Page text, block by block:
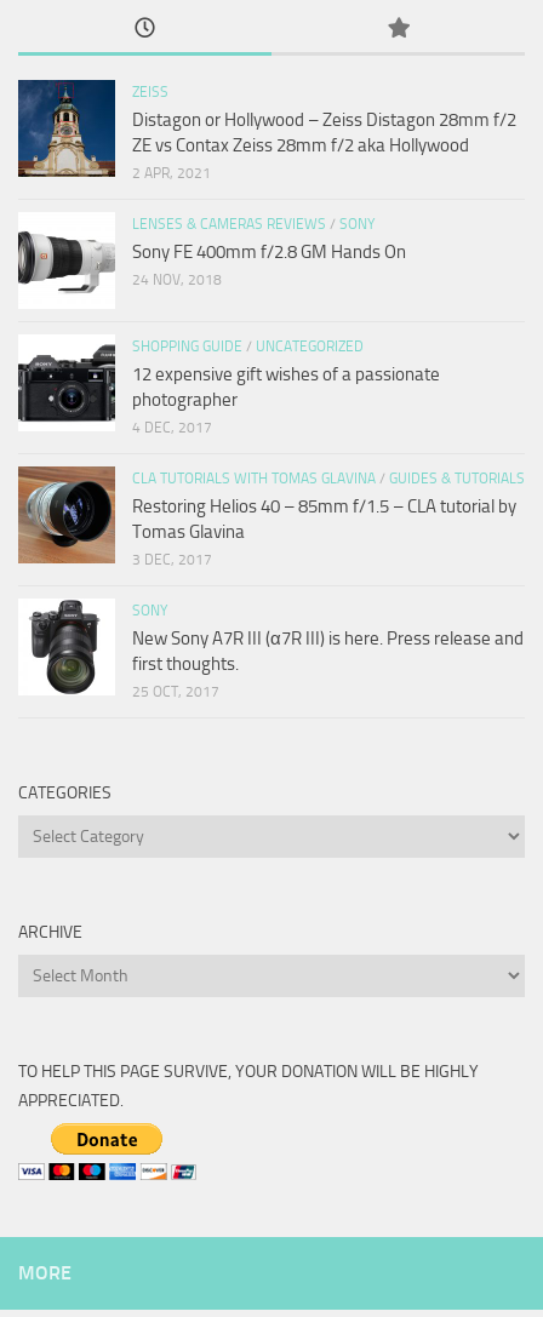
ZEISS
Distagon or Hollywood – Zeiss Distagon 28mm f/2
ZE vs Contax Zeiss 28mm f/2 aka Hollywood
2 APR, 2021
LENSES & CAMERAS REVIEWS / SONY
Sony FE 400mm f/2.8 GM Hands On
24 NOV, 2018
SHOPPING GUIDE / UNCATEGORIZED
12 expensive gift wishes of a passionate
photographer
4 DEC, 2017
CLA TUTORIALS WITH TOMAS GLAVINA / GUIDES & TUTORIALS
Restoring Helios 40 – 85mm f/1.5 – CLA tutorial by
Tomas Glavina
3 DEC, 2017
SONY
New Sony A7R III (α7R III) is here. Press release and
first thoughts.
25 OCT, 2017
CATEGORIES
Categories
ARCHIVE
Archive
TO HELP THIS PAGE SURVIVE, YOUR DONATION WILL BE HIGHLY
APPRECIATED.
MORE